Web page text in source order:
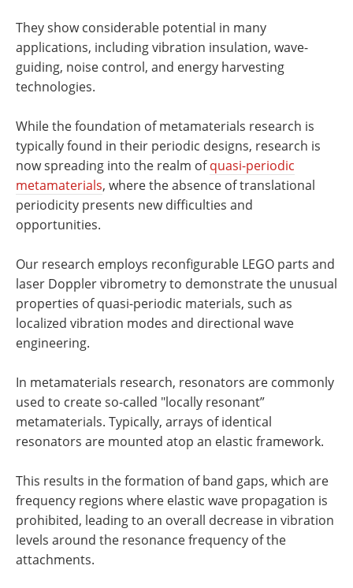
They show considerable potential in many
applications, including vibration insulation, wave-
guiding, noise control, and energy harvesting
technologies.
While the foundation of metamaterials research is
typically found in their periodic designs, research is
now spreading into the realm ofquasi-periodic
metamaterials, where the absence of translational
periodicity presents new difficulties and
opportunities.
Our research employs reconfigurable LEGO parts and
laser Doppler vibrometry to demonstrate the unusual
properties of quasi-periodic materials, such as
localized vibration modes and directional wave
engineering.
In metamaterials research, resonators are commonly
used to create so-called "locally resonant”
metamaterials. Typically, arrays of identical
resonators are mounted atop an elastic framework.
This results in the formation of band gaps, which are
frequency regions where elastic wave propagation is
prohibited, leading to an overall decrease in vibration
levels around the resonance frequency of the
attachments.